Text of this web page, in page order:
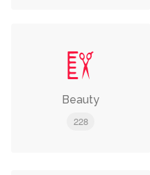
Beauty
228